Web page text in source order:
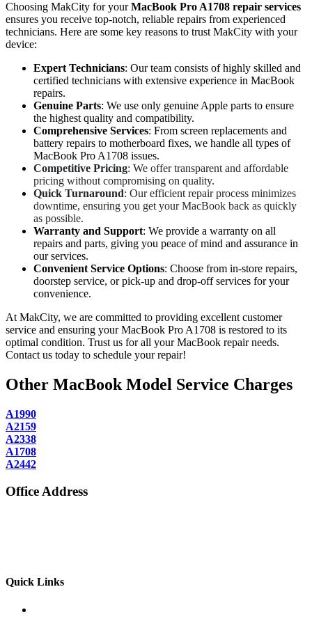
Choosing MakCity for yourMacBook Pro A1708 repair services
ensures you receive top-notch, reliable repairs from experienced
technicians. Here are some key reasons to trust MakCity with your
device:
Expert Technicians: Our team consists of highly skilled and
certified technicians with extensive experience in MacBook
repairs.
Genuine Parts: We use only genuine Apple parts to ensure
the highest quality and compatibility.
Comprehensive Services: From screen replacements and
battery repairs to motherboard fixes, we handle all types of
MacBook Pro A1708 issues.
Competitive Pricing: We offer transparent and affordable
pricing without compromising on quality.
Quick Turnaround: Our efficient repair process minimizes
downtime, ensuring you get your MacBook back as quickly
as possible.
Warranty and Support: We provide a warranty on all
repairs and parts, giving you peace of mind and assurance in
our services.
Convenient Service Options: Choose from in-store repairs,
doorstep service, or pick-up and drop-off services for your
convenience.
At MakCity, we are committed to providing excellent customer
service and ensuring your MacBook Pro A1708 is restored to its
optimal condition. Trust us for all your MacBook repair needs.
Contact us today to schedule your repair!
Other MacBook Model Service Charges
A1990
A2159
A2338
A1708
A2442
Office Address
Quick Links